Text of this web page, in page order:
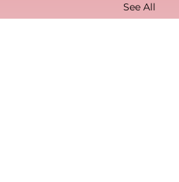
See All